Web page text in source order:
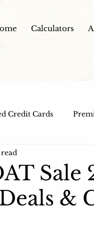
Calculators
Credit Cards
Cards
Bank Credit Cards
Sale
&